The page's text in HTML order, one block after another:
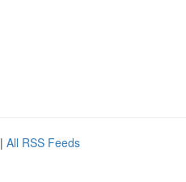
| All RSS Feeds